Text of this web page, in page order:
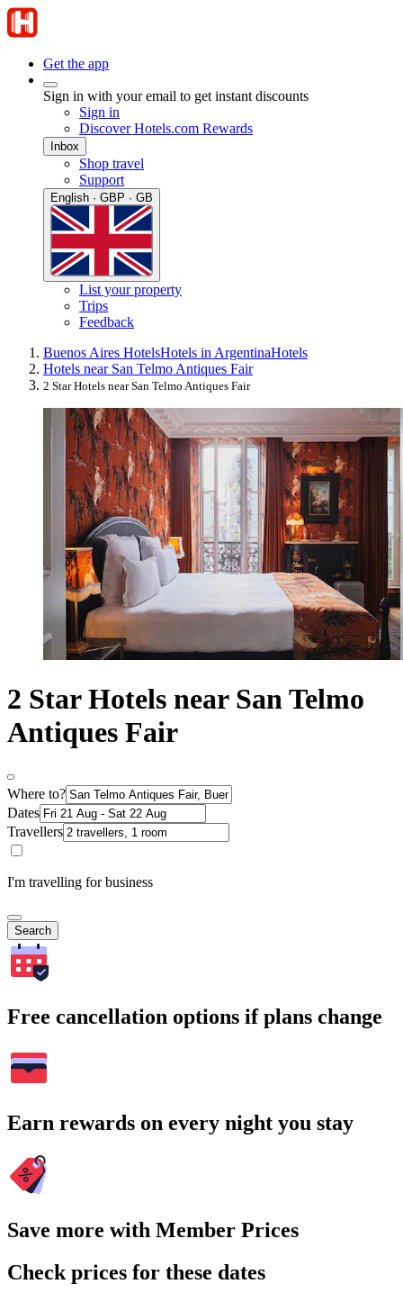
Get the app
Sign in with your email to get instant discounts
Sign in
Discover Hotels.com Rewards
Inbox
Shop travel
Support
English · GBP · GB
List your property
Trips
Feedback
Buenos Aires HotelsHotels in ArgentinaHotels
Hotels near San Telmo Antiques Fair
2 Star Hotels near San Telmo Antiques Fair
2 Star Hotels near San Telmo
Antiques Fair
Where to?
Dates
Travellers
I'm travelling for business
Search
Free cancellation options if plans change
Earn rewards on every night you stay
Save more with Member Prices
Check prices for these dates